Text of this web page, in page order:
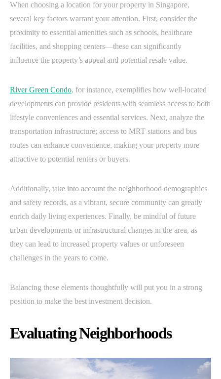
When choosing a location for your property in Singapore,
several key factors warrant your attention. First, consider the
proximity to essential amenities such as schools, healthcare
facilities, and shopping centers—these can significantly
influence the property’s appeal and potential resale value.
River Green Condo, for instance, exemplifies how well-located
developments can provide residents with seamless access to both
lifestyle conveniences and essential services. Next, analyze the
transportation infrastructure; access to MRT stations and bus
routes can enhance convenience, making your property more
attractive to potential renters or buyers.
Additionally, take into account the neighborhood demographics
and safety records, as a vibrant, secure community can greatly
enrich daily living experiences. Finally, be mindful of future
urban developments or infrastructural changes in the area, as
they can lead to increased property values or unforeseen
challenges in the years to come.
Balancing these elements thoughtfully will put you in a strong
position to make the best investment decision.
Evaluating Neighborhoods